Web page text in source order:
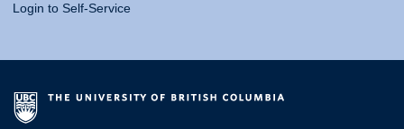
Login to Self-Service